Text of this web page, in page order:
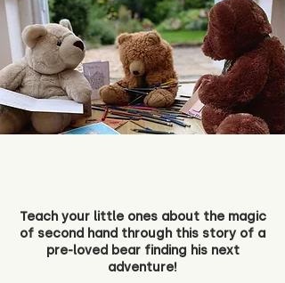
Teach your little ones about the magic
of second hand through this story of a
pre-loved bear finding his next
adventure!